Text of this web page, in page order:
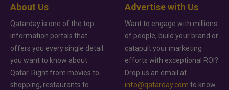
About Us
Qatarday is one of the top
information portals that
offers you every single detail
you want to know about
Qatar. Right from movies to
shopping, restaurants to
Advertise with Us
Want to engage with millions
of people, build your brand or
catapult your marketing
efforts with exceptional ROI?
Drop us an email at
info@qatarday.com to know